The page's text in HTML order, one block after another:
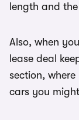
length and
Also, when
lease deal
section,
cars you